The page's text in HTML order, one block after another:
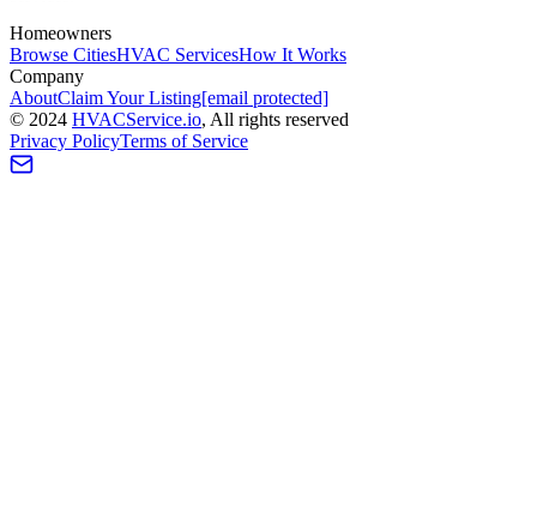
Homeowners
Browse CitiesHVAC ServicesHow It Works
Company
AboutClaim Your Listing[email protected]
© 2024 HVACService.io, All rights reserved
Privacy PolicyTerms of Service